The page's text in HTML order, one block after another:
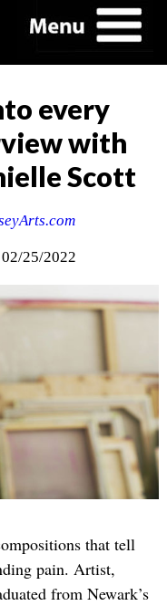
every
with
Scott
25/2022
that tell
pain. Artist,
from Newark’s